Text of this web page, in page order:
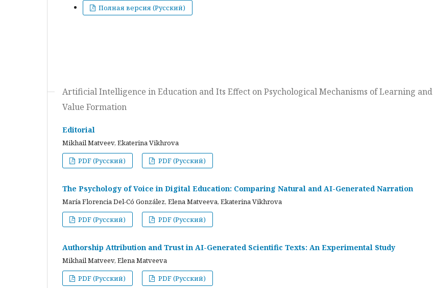
Полная версия (Русский)
Artificial Intelligence in Education and Its Effect on Psychological Mechanisms of Learning and
Value Formation
Editorial
Mikhail Matveev, Ekaterina Vikhrova
PDF (Русский)
PDF (Русский)
The Psychology of Voice in Digital Education: Comparing Natural and AI-Generated Narration
María Florencia Del-Có González, Elena Matveeva, Ekaterina Vikhrova
PDF (Русский)
PDF (Русский)
Authorship Attribution and Trust in AI-Generated Scientific Texts: An Experimental Study
Mikhail Matveev, Elena Matveeva
PDF (Русский)
PDF (Русский)